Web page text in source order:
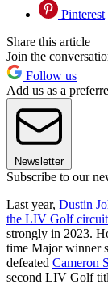
Pinterest
Share this article
Join the
Follow us
Add us as a
Newsletter
Subscribe to our
Last year, Dustin
the LIV Golf circuit
strongly in 2023.
time Major winner
defeated Cameron
second LIV Golf